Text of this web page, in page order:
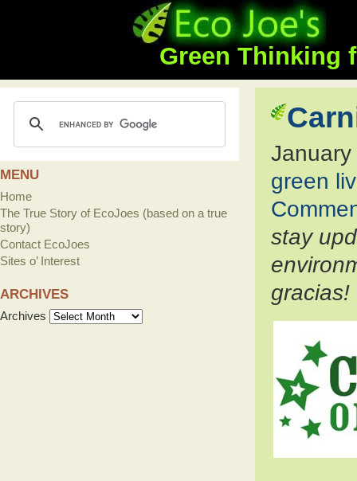
Green Thinking
green
stay
gracias!
MENU
Home
The True Story of EcoJoes (based on a true
story)
Contact EcoJoes
Sites o’ Interest
ARCHIVES
Archives